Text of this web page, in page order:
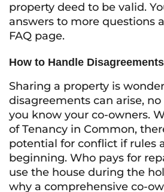
property deed to be valid.
answers to more questions
FAQ page.
How to Handle Disagreements
Sharing a property is
disagreements can arise,
you know your co-owners.
of Tenancy in Common,
potential for conflict if rules
beginning. Who pays for
use the house during the
why a comprehensive co-